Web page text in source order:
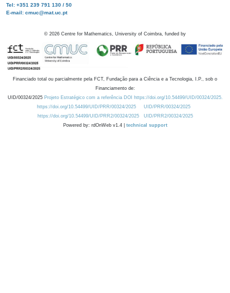
Tel: +351 239 791 130 / 50
E-mail: cmuc@mat.uc.pt
© 2026 Centre for Mathematics, University of Coimbra, funded by
Financiado total ou parcialmente pela FCT, Fundação para a Ciência e a Tecnologia, I.P., sob o
Financiamento de:
UID/00324/2025 Projeto Estratégico com a referência DOI https://doi.org/10.54499/UID/00324/2025.
https://doi.org/10.54499/UID/PRR/00324/2025
UID/PRR/00324/2025
https://doi.org/10.54499/UID/PRR2/00324/2025
UID/PRR2/00324/2025
Powered by: rdOnWeb v1.4 | technical support